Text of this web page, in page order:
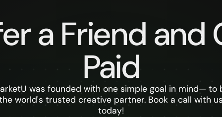
a Friend and
Paid
was founded with one simple goal in mind— to
world's trusted creative partner. Book a call with
today!